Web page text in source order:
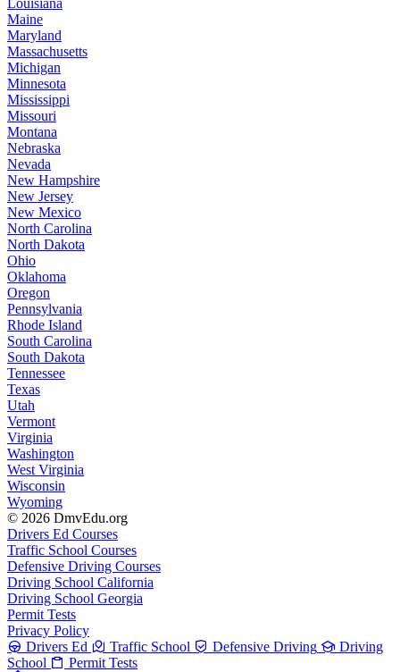
Louisiana
Maine
Maryland
Massachusetts
Michigan
Minnesota
Mississippi
Missouri
Montana
Nebraska
Nevada
New Hampshire
New Jersey
New Mexico
North Carolina
North Dakota
Ohio
Oklahoma
Oregon
Pennsylvania
Rhode Island
South Carolina
South Dakota
Tennessee
Texas
Utah
Vermont
Virginia
Washington
West Virginia
Wisconsin
Wyoming
© 2026 DmvEdu.org
Drivers Ed Courses
Traffic School Courses
Defensive Driving Courses
Driving School California
Driving School Georgia
Permit Tests
Privacy Policy
Drivers Ed
Traffic School Defensive Driving
Driving
School
Permit Tests